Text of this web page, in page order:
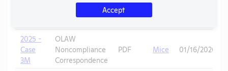
Noncompliance
PDF
2025 -
Case
3M
OLAW
Noncompliance
Correspondence
PDF Mice 01/16/2026
Accept